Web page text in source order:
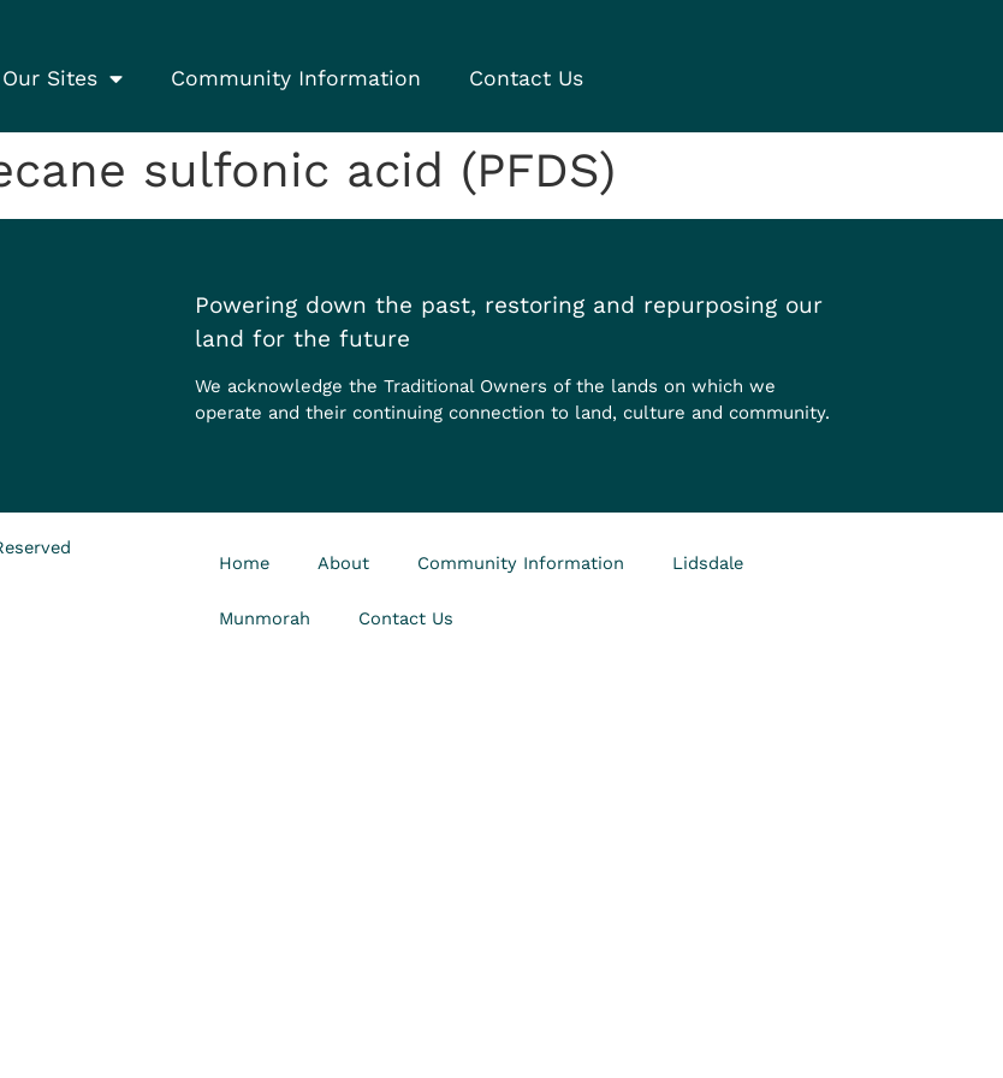
Our Sites Community Information Contact Us
sulfonic acid (PFDS)
Powering down the past, restoring and repurposing our
land for the future
We acknowledge the Traditional Owners of the lands on which we
operate and their continuing connection to land, culture and community.
Home About Community Information Lidsdale
Munmorah Contact Us